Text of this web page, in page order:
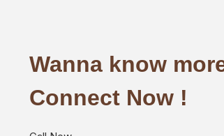
Wanna know
Connect Now !